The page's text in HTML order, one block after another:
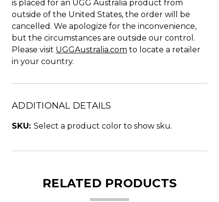
is placed for an UGG Australia product from
outside of the United States, the order will be
cancelled. We apologize for the inconvenience,
but the circumstances are outside our control.
Please visit UGGAustralia.com to locate a retailer
in your country.
ADDITIONAL DETAILS
SKU: Select a product color to show sku.
RELATED PRODUCTS